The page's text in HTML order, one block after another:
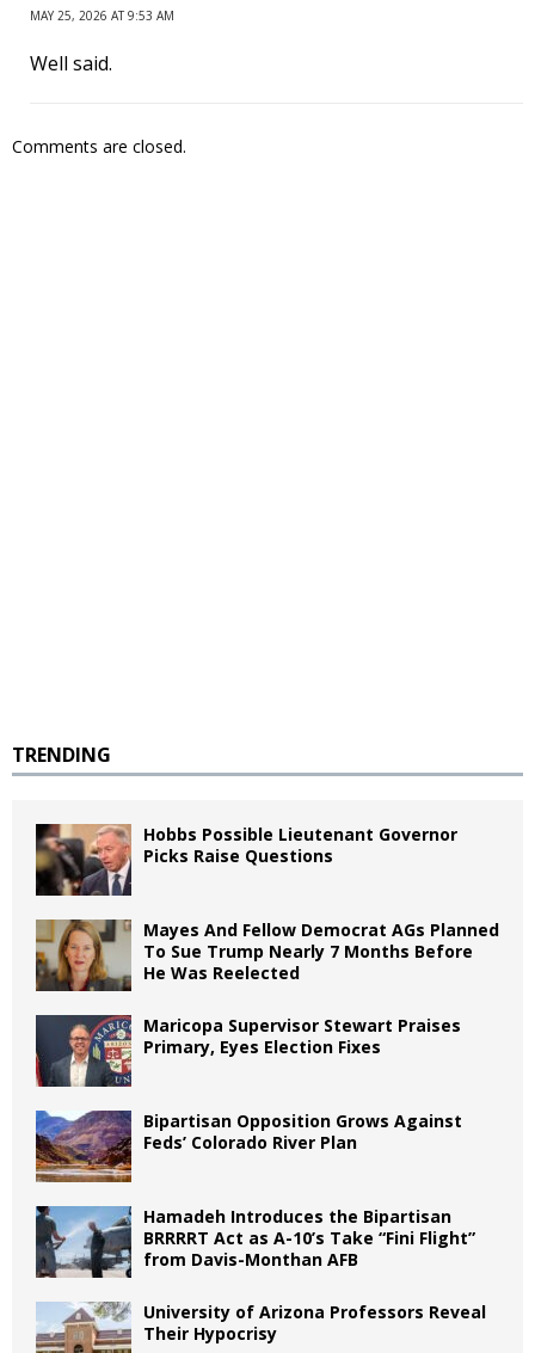
MAY 25, 2026 AT 9:53 AM
Well said.
Comments are closed.
TRENDING
Hobbs Possible Lieutenant Governor
Picks Raise Questions
Mayes And Fellow Democrat AGs Planned
To Sue Trump Nearly 7 Months Before
He Was Reelected
Maricopa Supervisor Stewart Praises
Primary, Eyes Election Fixes
Bipartisan Opposition Grows Against
Feds’ Colorado River Plan
Hamadeh Introduces the Bipartisan
BRRRRT Act as A-10’s Take “Fini Flight”
from Davis-Monthan AFB
University of Arizona Professors Reveal
Their Hypocrisy